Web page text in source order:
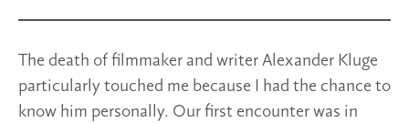
The death of filmmaker and writer Alexander Kluge
particularly touched me because I had the chance to
know him personally. Our first encounter was in